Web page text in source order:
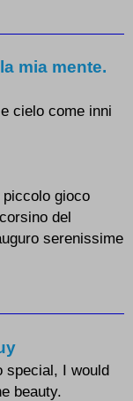
mia mente.
cielo come inni
gioco
del
serenissime
special, I would
beauty.